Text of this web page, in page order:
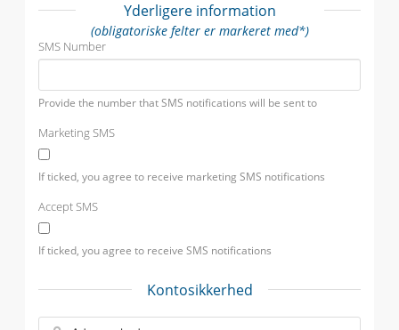
Yderligere information
(obligatoriske felter er markeret med*)
SMS Number
Provide the number that SMS notifications will be sent to
Marketing SMS
If ticked, you agree to receive marketing SMS notifications
Accept SMS
If ticked, you agree to receive SMS notifications
Kontosikkerhed